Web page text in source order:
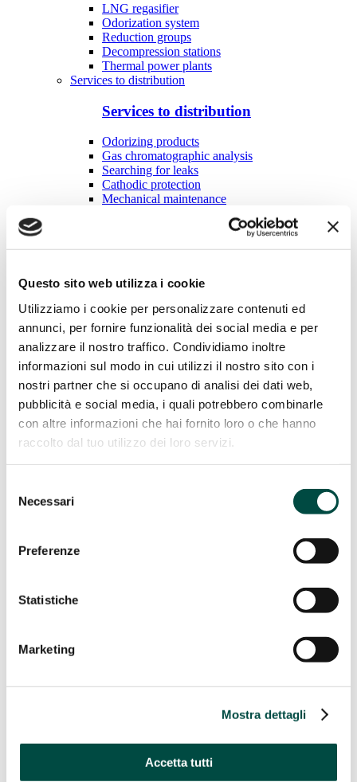
Questo sito web utilizza i cookie
Utilizziamo i cookie per personalizzare contenuti ed
annunci, per fornire funzionalità dei social media e per
analizzare il nostro traffico. Condividiamo inoltre
informazioni sul modo in cui utilizzi il nostro sito con i
nostri partner che si occupano di analisi dei dati web,
pubblicità e social media, i quali potrebbero combinarle
con altre informazioni che hai fornito loro o che hanno
raccolto dal tuo utilizzo dei loro servizi.
delNecessari
Preferenze
Statistiche
Marketing
Mostra dettagli
Accetta tutti
LNG regasifier
Odorization system
Reduction groups
Decompression stations
Thermal power plants
Services to distribution
Services to distribution
Odorizing products
Gas chromatographic analysis
Searching for leaks
Cathodic protection
Mechanical maintenance
Cogeneration and trigeneration from methane
Facility management
Energy management
Public lighting
Telecontrol
IT Utility solutions
Water
Distribution Suite
Sale Suite
Case History